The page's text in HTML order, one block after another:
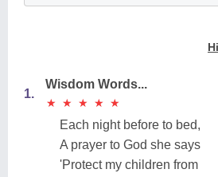
1.
Wisdom Words...
★
★ ★
★ ★
★ ★
★ ★
★
Each night before to bed,
A prayer to God she says
'Protect my children from